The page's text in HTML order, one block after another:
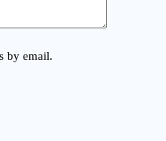
by email.